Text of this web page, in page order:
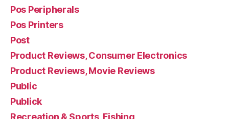
Pos Peripherals
Pos Printers
Post
Product Reviews, Consumer Electronics
Product Reviews, Movie Reviews
Public
Publick
Recreation & Sports, Fishing